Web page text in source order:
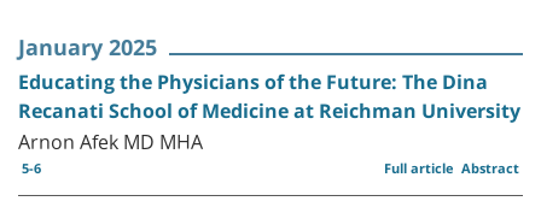
January 2025
Educating the Physicians of the Future: The Dina
Recanati School of Medicine at Reichman University
Arnon Afek MD MHA
5-6 Abstract
Full article